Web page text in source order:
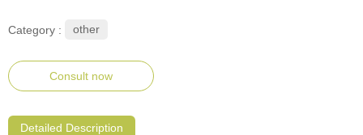
Category : other
Consult now
Detailed Description